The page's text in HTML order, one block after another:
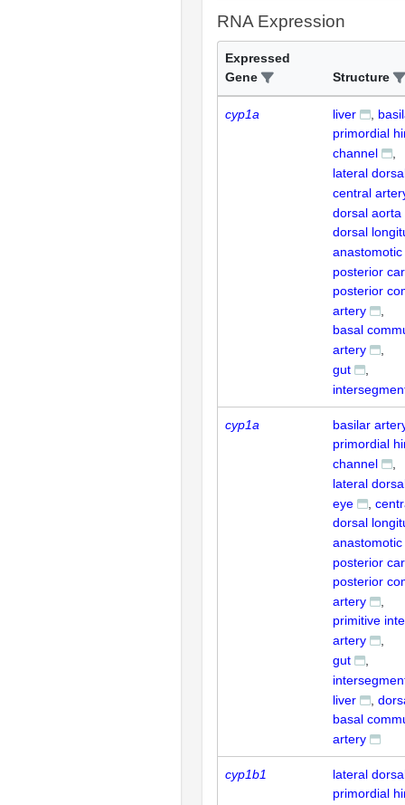
RNA Expression
Expressed
Gene
Structure
cyp1a liver
primordial
channel
lateral
central
dorsal aorta
dorsal
posterior
posterior
artery
basal
artery
gut
cyp1a
basilar
primordial
channel
lateral
eye
dorsal
posterior
posterior
artery
primitive
artery
gut
liver
basal
artery
cyp1b1
lateral
primordial